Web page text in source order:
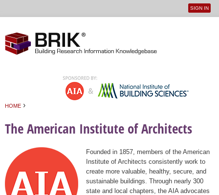
User
SIGN IN
HOME ›
The American Institute of Architects
Founded in 1857, members of the American
Institute of Architects consistently work to
create more valuable, healthy, secure, and
sustainable buildings. Through nearly 300
state and local chapters, the AIA advocates